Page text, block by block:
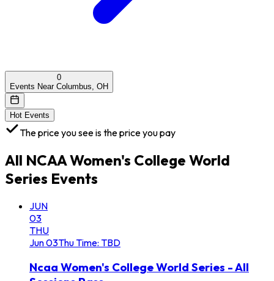
0
Events Near Columbus, OH
Hot Events
The price you see is the price you pay
All NCAA Women's College World
Series Events
JUN
03
THU
Jun03ThuTime: TBD
Ncaa Women's College World Series - All